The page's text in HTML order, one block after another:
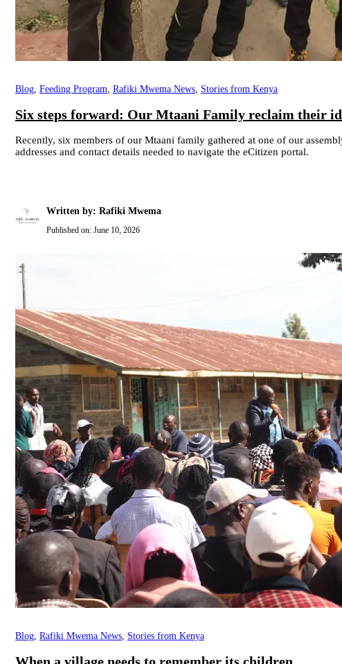
Blog Feeding Program Rafiki Mwema News Stories from Kenya
Six steps forward: Our Mtaani Family reclaim their
Recently, six members of our Mtaani family gathered at one of our
addresses and contact details needed to navigate the eCitizen portal.
Written by: Rafiki Mwema
Published on: June 10, 2026
Blog Rafiki Mwema News Stories from Kenya